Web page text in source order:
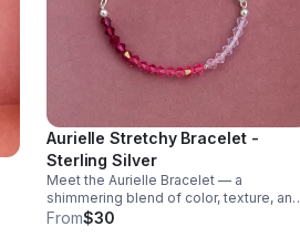
Aurielle Stretchy Bracelet -
Sterling Silver
Meet the Aurielle Bracelet — a
shimmering blend of color, texture, and
effortless elegance.
From$30